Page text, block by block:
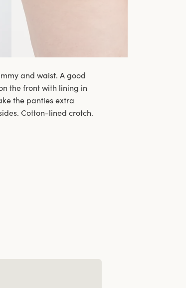
and waist. A good
the front with lining in
the panties extra
Cotton-lined crotch.